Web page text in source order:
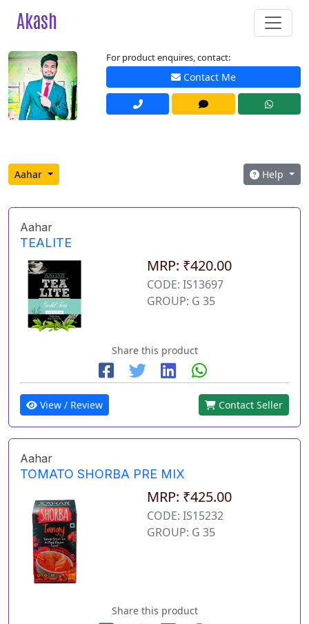
Akash
For product enquires, contact:
Contact Me
Aahar Help
Aahar
TEALITE
MRP: ₹420.00
CODE: IS13697
GROUP: G 35
Share this product
View / Review Contact Seller
Aahar
TOMATO SHORBA PRE MIX
MRP: ₹425.00
CODE: IS15232
GROUP: G 35
Share this product